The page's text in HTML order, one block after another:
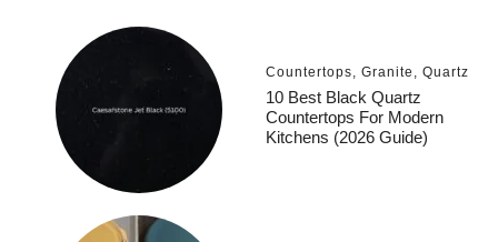
Countertops, Granite , Quartz
10 Best Black Quartz
Countertops For Modern
Kitchens (2026 Guide)